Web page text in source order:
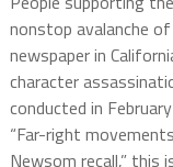
nonstop avalanche
newspaper in
character
conducted in
“Far-right
Newsom recall,” this